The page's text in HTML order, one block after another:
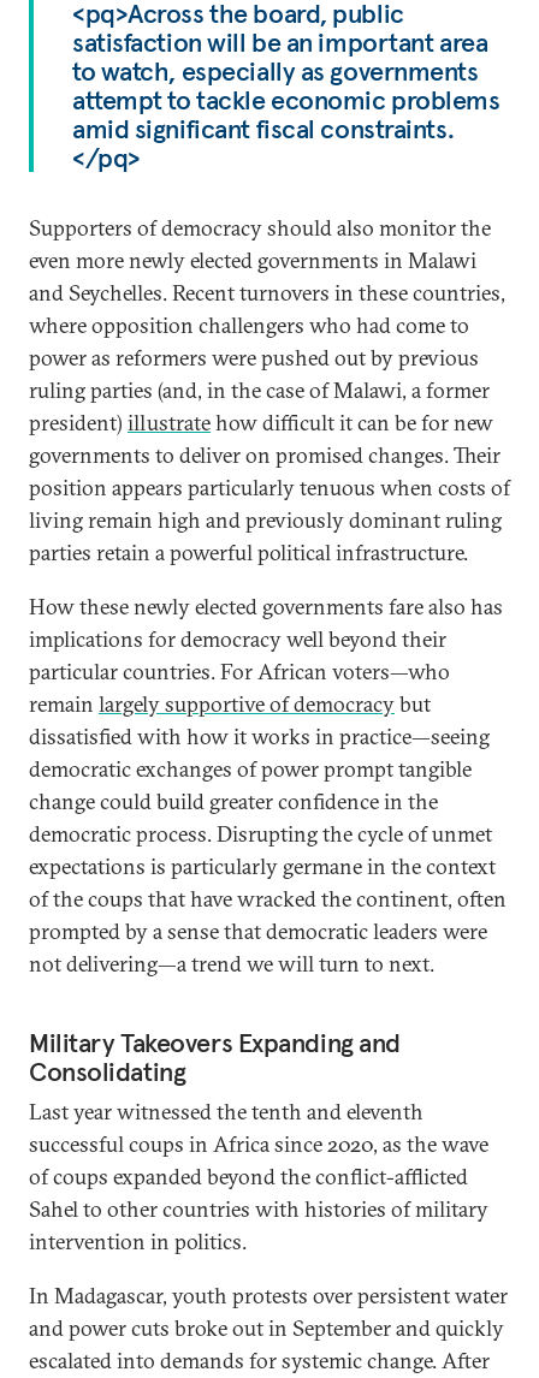
<pq>Across the board, public
satisfaction will be an important area
to watch, especially as governments
attempt to tackle economic problems
amid significant fiscal constraints.
</pq>
Supporters of democracy should also monitor the
even more newly elected governments in Malawi
and Seychelles. Recent turnovers in these countries,
where opposition challengers who had come to
power as reformers were pushed out by previous
ruling parties (and, in the case of Malawi, a former
president) illustratehow difficult it can be for new
governments to deliver on promised changes. Their
position appears particularly tenuous when costs of
living remain high and previously dominant ruling
parties retain a powerful political infrastructure.
How these newly elected governments fare also has
implications for democracy well beyond their
particular countries. For African voters—who
remain largely supportive of democracybut
dissatisfied with how it works in practice—seeing
democratic exchanges of power prompt tangible
change could build greater confidence in the
democratic process. Disrupting the cycle of unmet
expectations is particularly germane in the context
of the coups that have wracked the continent, often
prompted by a sense that democratic leaders were
not delivering—a trend we will turn to next.
Military Takeovers Expanding and
Consolidating
Last year witnessed the tenth and eleventh
successful coups in Africa since 2020, as the wave
of coups expanded beyond the conflict-afflicted
Sahel to other countries with histories of military
intervention in politics.
In Madagascar, youth protests over persistent water
and power cuts broke out in September and quickly
escalated into demands for systemic change. After